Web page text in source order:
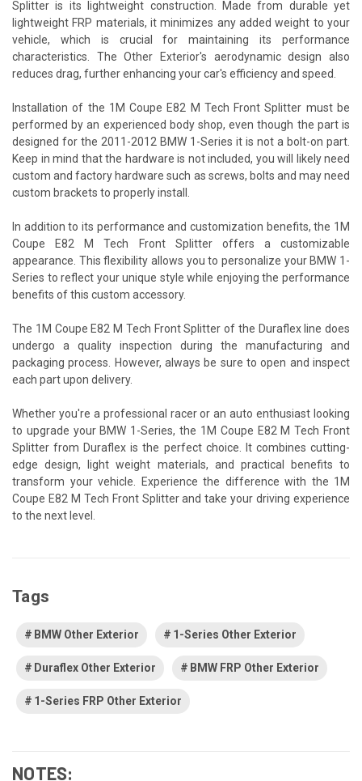
Splitter is its lightweight construction. Made from durable yet
lightweight FRP materials, it minimizes any added weight to your
vehicle, which is crucial for maintaining its performance
characteristics. The Other Exterior's aerodynamic design also
reduces drag, further enhancing your car's efficiency and speed.
Installation of the 1M Coupe E82 M Tech Front Splitter must be
performed by an experienced body shop, even though the part is
designed for the 2011-2012 BMW 1-Series it is not a bolt-on part.
Keep in mind that the hardware is not included, you will likely need
custom and factory hardware such as screws, bolts and may need
custom brackets to properly install.
In addition to its performance and customization benefits, the 1M
Coupe E82 M Tech Front Splitter offers a customizable
appearance. This flexibility allows you to personalize your BMW 1-
Series to reflect your unique style while enjoying the performance
benefits of this custom accessory.
The 1M Coupe E82 M Tech Front Splitter of the Duraflex line does
undergo a quality inspection during the manufacturing and
packaging process. However, always be sure to open and inspect
each part upon delivery.
Whether you're a professional racer or an auto enthusiast looking
to upgrade your BMW 1-Series, the 1M Coupe E82 M Tech Front
Splitter from Duraflex is the perfect choice. It combines cutting-
edge design, light weight materials, and practical benefits to
transform your vehicle. Experience the difference with the 1M
Coupe E82 M Tech Front Splitter and take your driving experience
to the next level.
Tags
BMW Other Exterior 1-Series Other Exterior
Duraflex Other Exterior BMW FRP Other Exterior
1-Series FRP Other Exterior
NOTES: